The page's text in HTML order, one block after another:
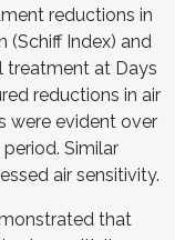
reductions in
(Schiff Index) and
treatment at Days
reductions in air
were evident over
Similar
air sensitivity.
that